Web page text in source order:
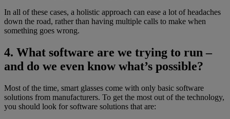
In all of these cases, a holistic approach can ease a lot of headaches
down the road, rather than having multiple calls to make when
something goes wrong.
4. What software are we trying to run –
and do we even know what’s possible?
Most of the time, smart glasses come with only basic software
solutions from manufacturers. To get the most out of the technology,
you should look for software solutions that are: